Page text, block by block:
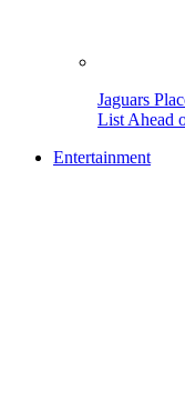
Jaguars
List Ahead
Entertainment